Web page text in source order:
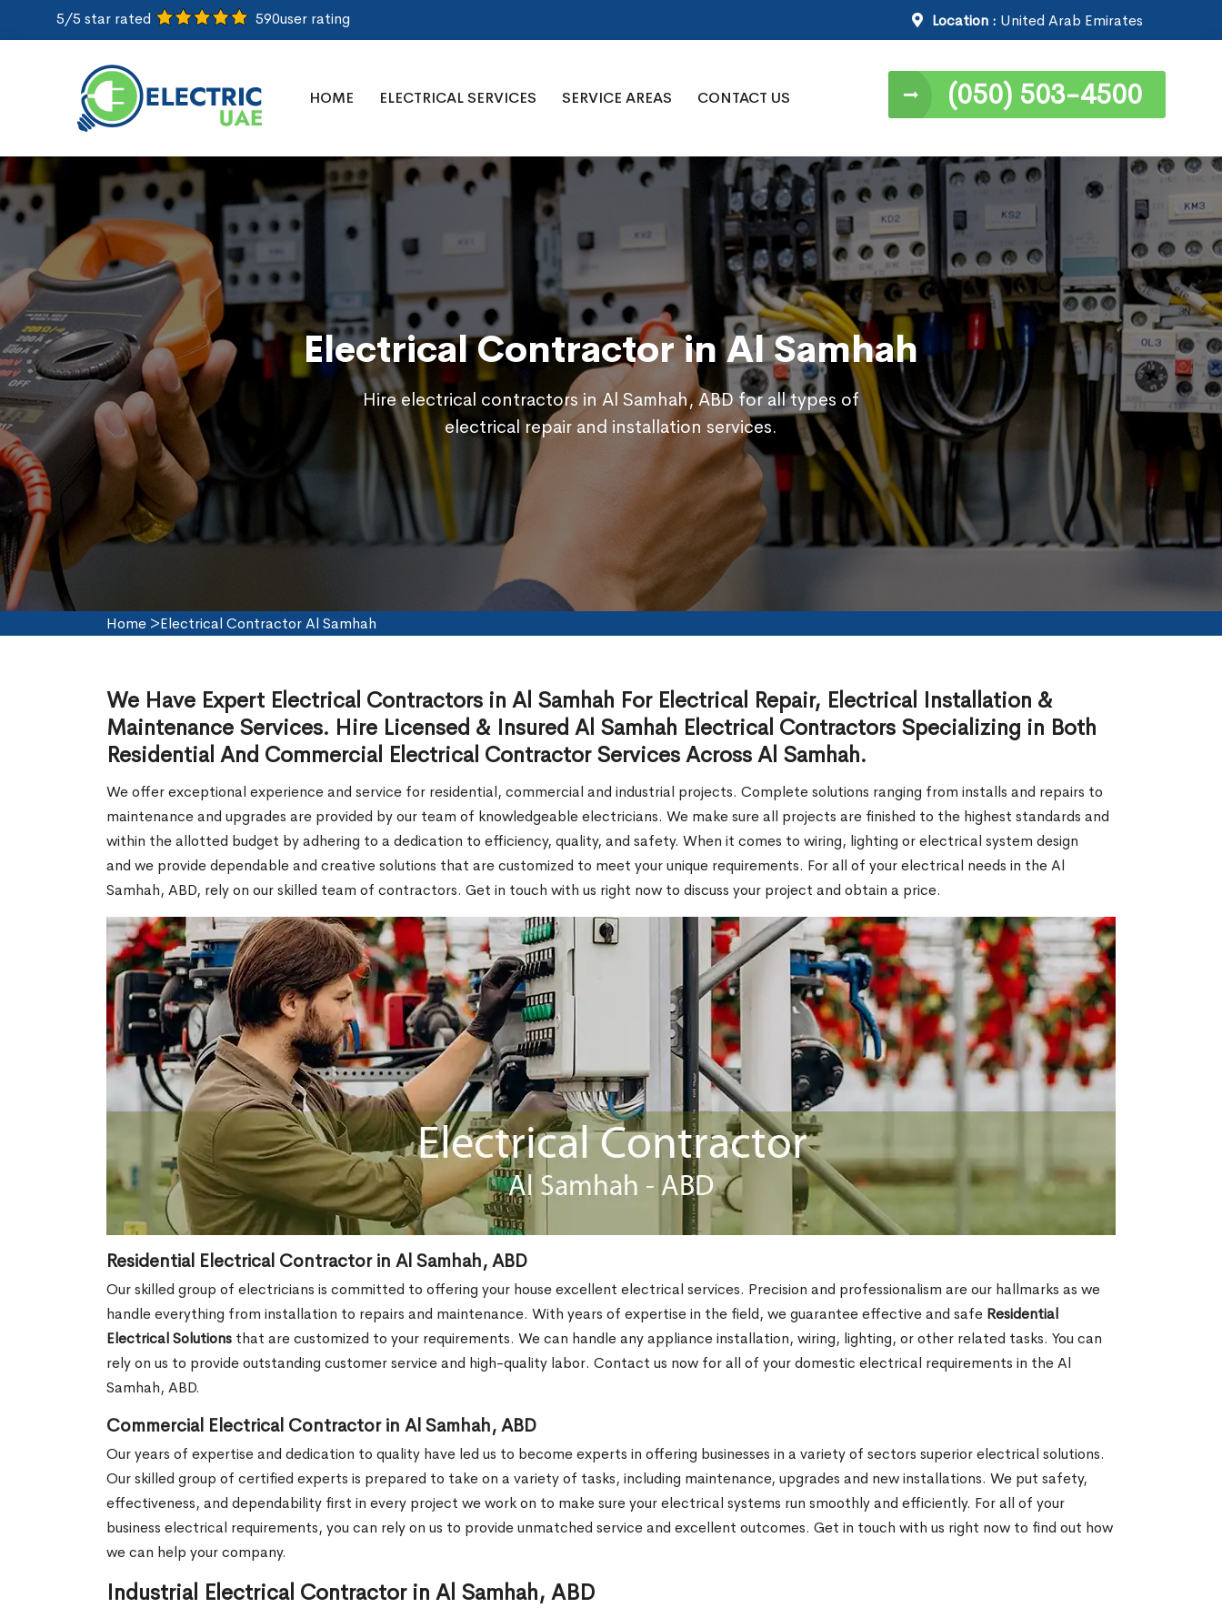
5/5 star rated 590user rating Location : United Arab Emirates
HOME ELECTRICAL SERVICES SERVICE AREAS CONTACT US (050) 503-4500
Electrical Contractor in Al Samhah
Hire electrical contractors in Al Samhah, ABD for all types of
electrical repair and installation services.
Home >Electrical Contractor Al Samhah
We Have Expert Electrical Contractors in Al Samhah For Electrical Repair, Electrical Installation &
Maintenance Services. Hire Licensed & Insured Al Samhah Electrical Contractors Specializing in Both
Residential And Commercial Electrical Contractor Services Across Al Samhah.
We offer exceptional experience and service for residential, commercial and industrial projects. Complete solutions ranging from installs and repairs to
maintenance and upgrades are provided by our team of knowledgeable electricians. We make sure all projects are finished to the highest standards and
within the allotted budget by adhering to a dedication to efficiency, quality, and safety. When it comes to wiring, lighting or electrical system design
and we provide dependable and creative solutions that are customized to meet your unique requirements. For all of your electrical needs in the Al
Samhah, ABD, rely on our skilled team of contractors. Get in touch with us right now to discuss your project and obtain a price.
Residential Electrical Contractor in Al Samhah, ABD
Our skilled group of electricians is committed to offering your house excellent electrical services. Precision and professionalism are our hallmarks as we
handle everything from installation to repairs and maintenance. With years of expertise in the field, we guarantee effective and safe Residential
Electrical Solutions that are customized to your requirements. We can handle any appliance installation, wiring, lighting, or other related tasks. You can
rely on us to provide outstanding customer service and high-quality labor. Contact us now for all of your domestic electrical requirements in the Al
Samhah, ABD.
Commercial Electrical Contractor in Al Samhah, ABD
Our years of expertise and dedication to quality have led us to become experts in offering businesses in a variety of sectors superior electrical solutions.
Our skilled group of certified experts is prepared to take on a variety of tasks, including maintenance, upgrades and new installations. We put safety,
effectiveness, and dependability first in every project we work on to make sure your electrical systems run smoothly and efficiently. For all of your
business electrical requirements, you can rely on us to provide unmatched service and excellent outcomes. Get in touch with us right now to find out how
we can help your company.
Industrial Electrical Contractor in Al Samhah, ABD